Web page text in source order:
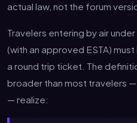
actual law, not the forum
Travelers entering by air
(with an approved ESTA)
a round trip ticket. The
broader than most travelers
— realize: